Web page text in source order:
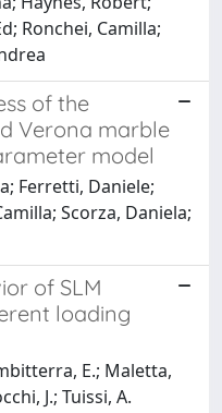
Ronchei, Camilla;
of the
Verona marble
model
Ferretti, Daniele;
Scorza, Daniela;
of SLM
loading
E.; Maletta,
J.; Tuissi, A.